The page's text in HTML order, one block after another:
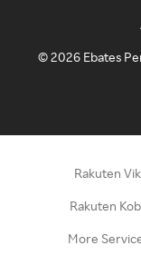
©2026 Ebates
Rakuten
Rakuten
More